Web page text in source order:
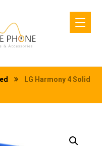
LG Harmony 4 Solid